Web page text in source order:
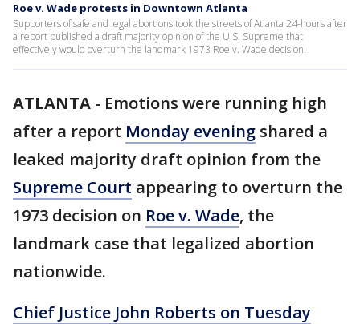
Roe v. Wade protests in Downtown Atlanta
Supporters of safe and legal abortions took the streets of Atlanta 24-hours after
a report published a draft majority opinion of the U.S. Supreme that
effectively would overturn the landmark 1973 Roe v. Wade decision.
ATLANTA - Emotions were running high
after a report Monday evening shared a
leaked majority draft opinion from the
Supreme Court appearing to overturn the
1973 decision on Roe v. Wade, the
landmark case that legalized abortion
nationwide.
Chief Justice John Roberts on Tuesday